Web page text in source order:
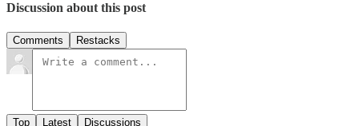
Discussion about this post
Comments Restacks
Top Latest Discussions